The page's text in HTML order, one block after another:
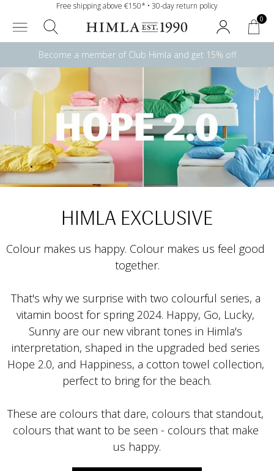
Free shipping above €150* • 30-day return policy
0
Become a member of Club Himla and get 15% off
HIMLA EXCLUSIVE
Colour makes us happy. Colour makes us feel good
That's why we surprise with two colourful series, a
vitamin boost for spring 2024. Happy, Go, Lucky,
Sunny are our new vibrant tones in Himla's
interpretation, shaped in the upgraded bed series
Hope 2.0, and Happiness, a cotton towel collection,
These are colours that dare, colours that standout,
colours that want to be seen - colours that make
us happy.